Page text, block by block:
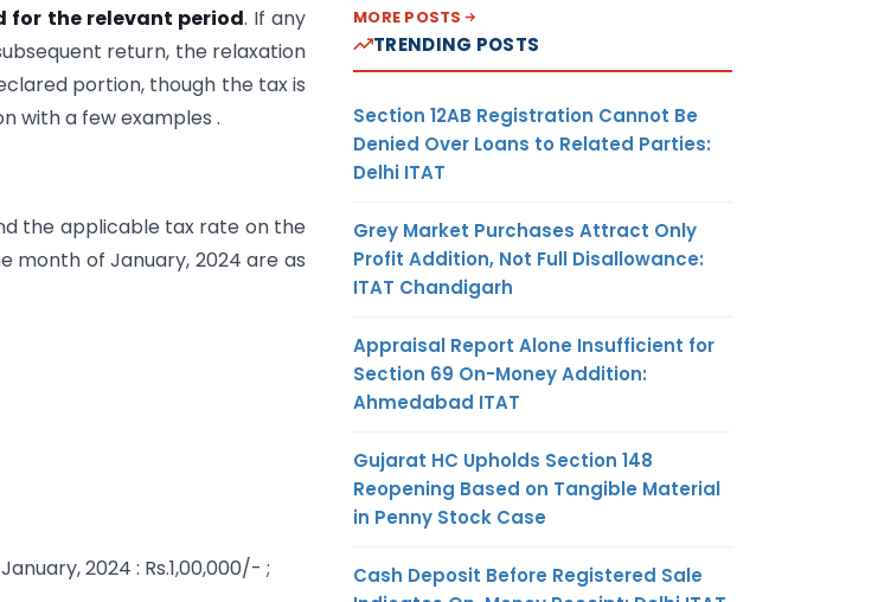
for the relevant period. If any
return, the relaxation
portion, though the tax is
with a few examples .
the applicable tax rate on the
month of January, 2024 are as
2024 : Rs.1,00,000/- ;
MORE POSTS
TRENDING POSTS
Section 12AB Registration Cannot Be
Denied Over Loans to Related Parties:
Delhi ITAT
Grey Market Purchases Attract Only
Profit Addition, Not Full Disallowance:
ITAT Chandigarh
Appraisal Report Alone Insufficient for
Section 69 On-Money Addition:
Ahmedabad ITAT
Gujarat HC Upholds Section 148
Reopening Based on Tangible Material
in Penny Stock Case
Cash Deposit Before Registered Sale